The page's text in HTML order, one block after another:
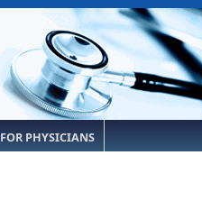
FOR PHYSICIANS